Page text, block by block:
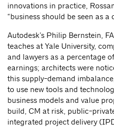
innovations in practice,
“business should be seen as a
Autodesk’s Philip Bernstein,
teaches at Yale University,
and lawyers as a percentage
earnings; architects were
this supply-demand
to use new tools and
business models and value
build, CM at risk, public-
integrated project delivery